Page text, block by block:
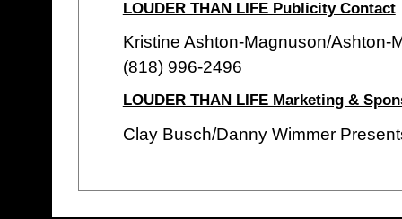
LOUDER THAN LIFE Publicity Contact
Kristine Ashton-Magnuson/Ashton-
(818) 996-2496
LOUDER THAN LIFE Marketing &
Clay Busch/Danny Wimmer